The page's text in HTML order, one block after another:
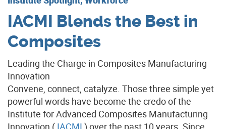
IACMI Blends the Best in
Composites
Leading the Charge in Composites Manufacturing
Innovation
Convene, connect, catalyze. Those three simple yet
powerful words have become the credo of the
Institute for Advanced Composites Manufacturing
Innovation ( IACMI ) over the past 10 years. Since